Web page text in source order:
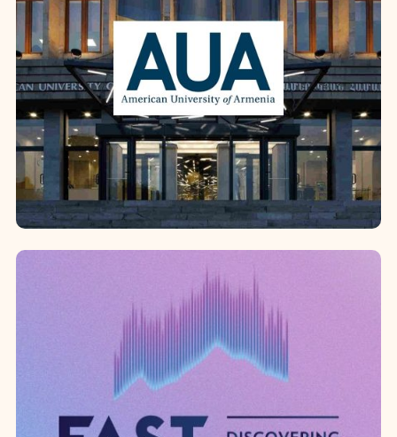
Yerevan State University
In 2024, the establishment of the
Friends of Yerevan State University
Foundation at the Diocesan
headquarters marked a new level of
institutional coop...
American University of Armenia
Since 2019, the Western Diocese has
been recognized as one of the “100
Pillars of AUA,” contributing to the
strengthening of the American ...